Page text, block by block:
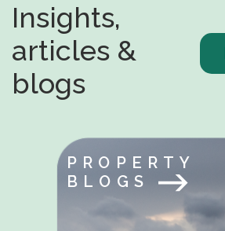
Insights,
articles &
blogs
PROPERTY
BLOGS